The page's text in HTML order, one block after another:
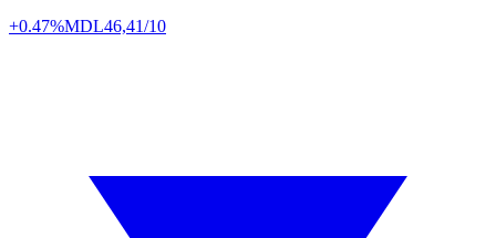
+0.47%MDL46,41/10